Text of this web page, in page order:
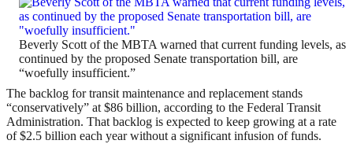
Beverly Scott of the MBTA warned that current funding levels, as
continued by the proposed Senate transportation bill, are
“woefully insufficient.”
The backlog for transit maintenance and replacement stands
“conservatively” at $86 billion, according to the Federal Transit
Administration. That backlog is expected to keep growing at a rate
of $2.5 billion each year without a significant infusion of funds.